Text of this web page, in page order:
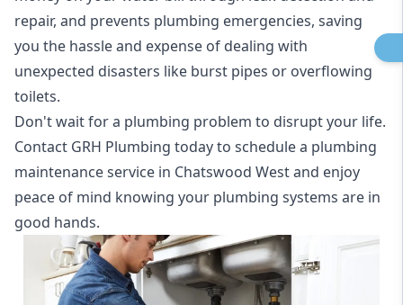
repair, and prevents plumbing emergencies, saving
you the hassle and expense of dealing with
unexpected disasters like burst pipes or overflowing
toilets.
Don't wait for a plumbing problem to disrupt your life.
Contact GRH Plumbing today to schedule a plumbing
maintenance service in Chatswood West and enjoy
peace of mind knowing your plumbing systems are in
good hands.